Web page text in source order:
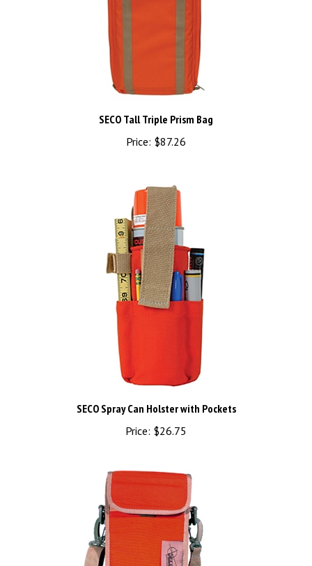
SECO Tall Triple Prism Bag
Price: $87.26
SECO Spray Can Holster with Pockets
Price: $26.75